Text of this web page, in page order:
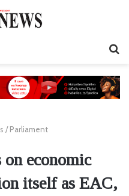
/ Parliament
on economic
itself as EAC,